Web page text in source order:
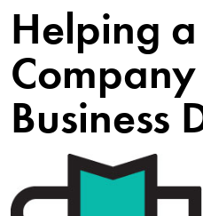
Helping a
Business